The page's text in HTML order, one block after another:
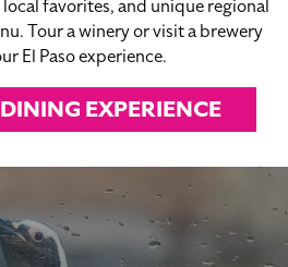
favorites, and unique regional
Tour a winery or visit a brewery
El Paso experience.
EXPERIENCE